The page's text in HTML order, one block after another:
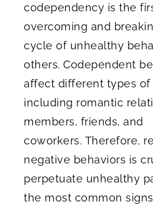
codependency is the
overcoming and
cycle of unhealthy
others. Codependent
affect different types of
including romantic
members, friends, and
coworkers. Therefore,
negative behaviors is
perpetuate unhealthy
the most common